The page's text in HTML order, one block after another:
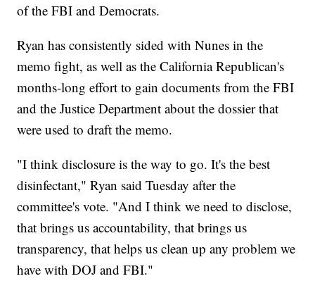
of the FBI and Democrats.
Ryan has consistently sided with Nunes in the
memo fight, as well as the California Republican's
months-long effort to gain documents from the FBI
and the Justice Department about the dossier that
were used to draft the memo.
"I think disclosure is the way to go. It's the best
disinfectant," Ryan said Tuesday after the
committee's vote. "And I think we need to disclose,
that brings us accountability, that brings us
transparency, that helps us clean up any problem we
have with DOJ and FBI."